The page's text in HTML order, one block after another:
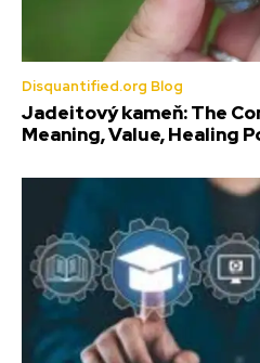
Disquantified.org Blog
Jadeitový kameň: The
Meaning, Value, Healing